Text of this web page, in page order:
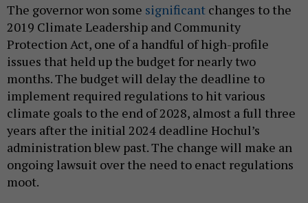
The governor won some significant changes to the
2019 Climate Leadership and Community
Protection Act, one of a handful of high-profile
issues that held up the budget for nearly two
months. The budget will delay the deadline to
implement required regulations to hit various
climate goals to the end of 2028, almost a full three
years after the initial 2024 deadline Hochul’s
administration blew past. The change will make an
ongoing lawsuit over the need to enact regulations
moot.